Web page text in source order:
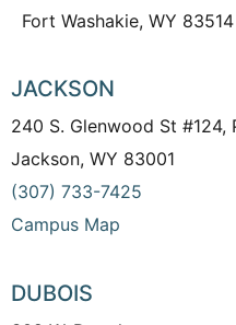
Fort Washakie, WY 83514
JACKSON
240 S. Glenwood St #124,
Jackson, WY 83001
(307) 733-7425
Campus Map
DUBOIS